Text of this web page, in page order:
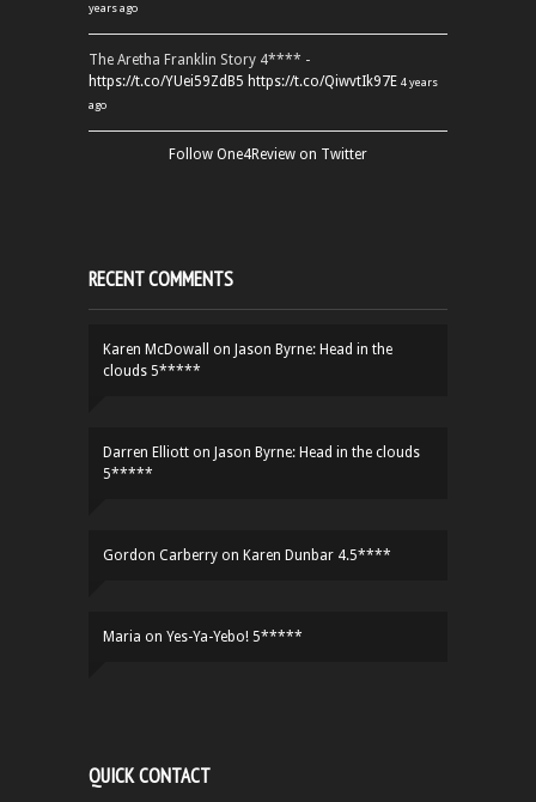
years ago
The Aretha Franklin Story 4**** -
https://t.co/YUei59ZdB5 https://t.co/QiwvtIk97E 4 years
ago
Follow One4Review on Twitter
RECENT COMMENTS
Karen McDowall on Jason Byrne: Head in the
clouds 5*****
Darren Elliott on Jason Byrne: Head in the clouds
5*****
Gordon Carberry on Karen Dunbar 4.5****
Maria on Yes-Ya-Yebo! 5*****
QUICK CONTACT